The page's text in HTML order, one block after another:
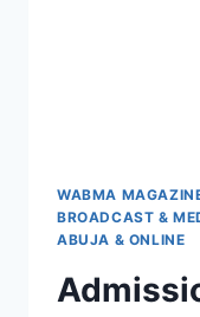
WABMA
BROADCAST &
ABUJA & ONLINE